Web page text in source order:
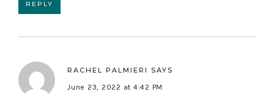
REPLY
RACHEL PALMIERI
SAYS
June 23, 2022 at 4:42 PM